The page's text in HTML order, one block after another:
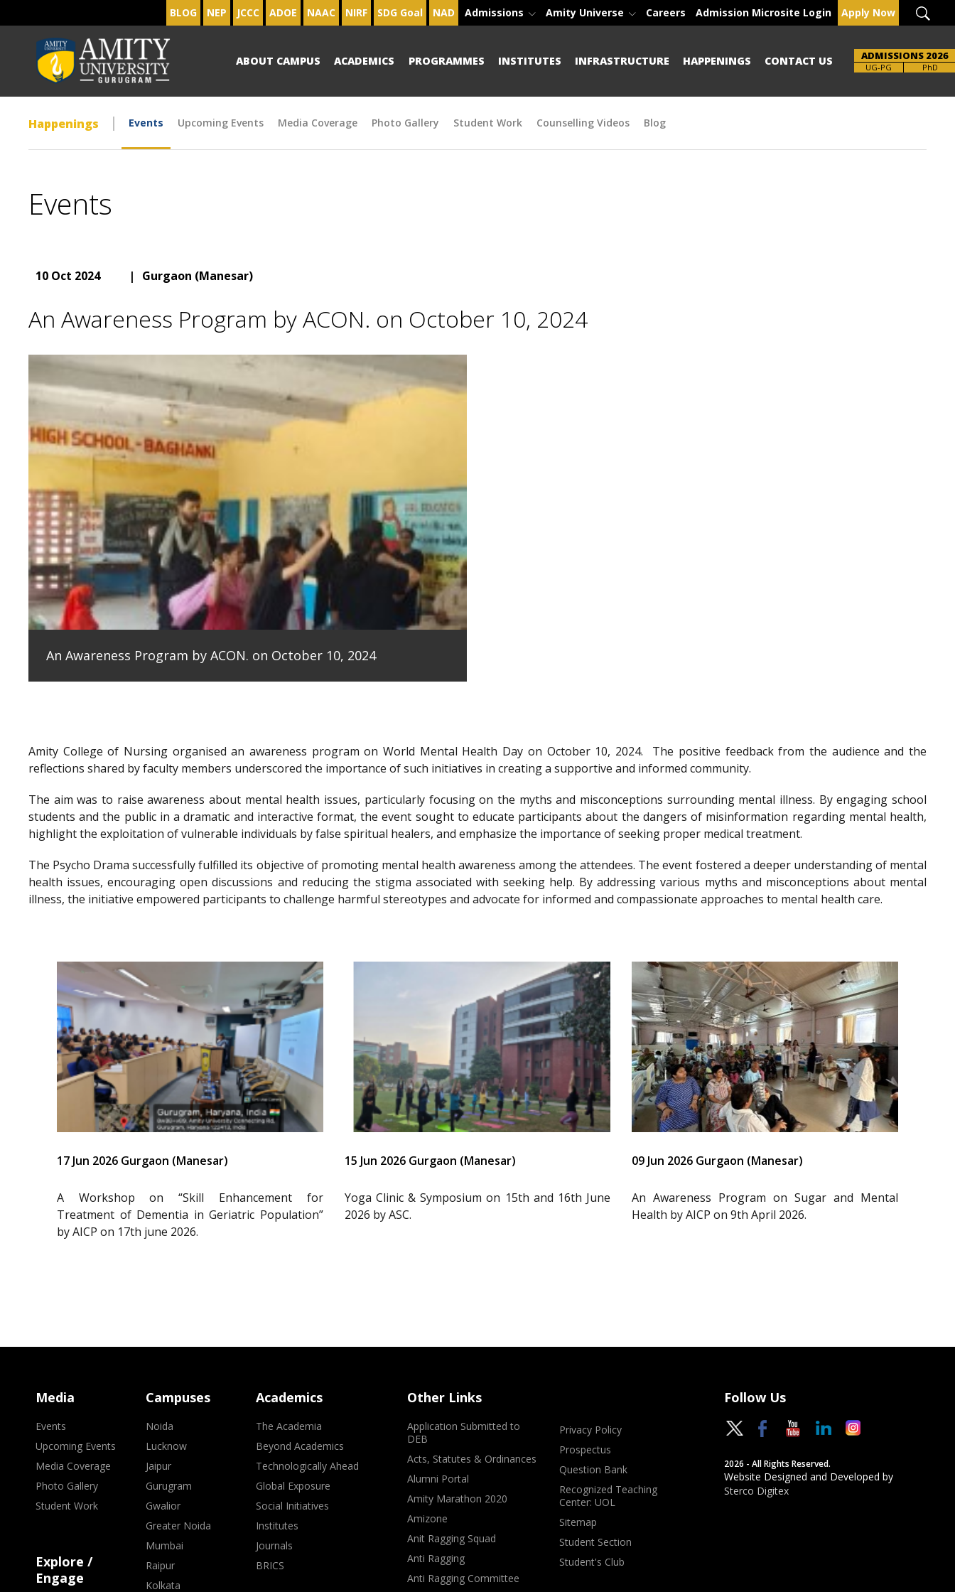
BLOG NEP JCCC ADOE NAAC NIRF SDG Goal NAD Admissions Amity Universe Careers Admission Microsite Login Apply Now
ABOUT CAMPUS ACADEMICS PROGRAMMES INSTITUTES INFRASTRUCTURE HAPPENINGS CONTACT US ADMISSIONS 2026
UG-PG PhD
Happenings Events Upcoming Events Media Coverage Photo Gallery Student Work Counselling Videos Blog
Events
10 Oct 2024 | Gurgaon (Manesar)
An Awareness Program by ACON. on October 10, 2024
An Awareness Program by ACON. on October 10, 2024
Amity College of Nursing organised an awareness program on World Mental Health Day on October 10, 2024.
The positive feedback from the audience and the
reflections shared by faculty members underscored the importance of such initiatives in creating a supportive and informed community.
The aim was to raise awareness about mental health issues, particularly focusing on the myths and misconceptions surrounding mental illness. By engaging school
students and the public in a dramatic and interactive format, the event sought to educate participants about the dangers of misinformation regarding mental health,
highlight the exploitation of vulnerable individuals by false spiritual healers, and emphasize the importance of seeking proper medical treatment.
The Psycho Drama successfully fulfilled its objective of promoting mental health awareness among the attendees. The event fostered a deeper understanding of mental
health issues, encouraging open discussions and reducing the stigma associated with seeking help. By addressing various myths and misconceptions about mental
illness, the initiative empowered participants to challenge harmful stereotypes and advocate for informed and compassionate approaches to mental health care.
17 Jun 2026 Gurgaon (Manesar)
A Workshop on “Skill Enhancement for
Treatment of Dementia in Geriatric Population”
by AICP on 17th june 2026.
15 Jun 2026 Gurgaon (Manesar)
Yoga Clinic & Symposium on 15th and 16th June
2026 by ASC.
09 Jun 2026 Gurgaon (Manesar)
An Awareness Program on Sugar and Mental
Health by AICP on 9th April 2026.
Media
Events
Upcoming Events
Media Coverage
Photo Gallery
Student Work
Explore /
Engage
Campuses
Noida
Lucknow
Jaipur
Gurugram
Gwalior
Greater Noida
Mumbai
Raipur
Kolkata
Academics
The Academia
Beyond Academics
Technologically Ahead
Global Exposure
Social Initiatives
Institutes
Journals
BRICS
Other Links
Application Submitted to
DEB
Acts, Statutes & Ordinances
Alumni Portal
Amity Marathon 2020
Amizone
Anit Ragging Squad
Anti Ragging
Anti Ragging Committee
Privacy Policy
Prospectus
Question Bank
Recognized Teaching
Center: UOL
Sitemap
Student Section
Student's Club
Follow Us
2026 - All Rights Reserved.
Website Designed and Developed by
Sterco Digitex